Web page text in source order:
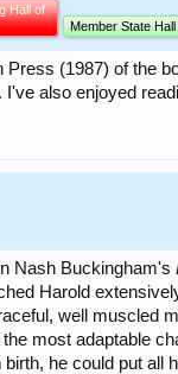
Hall of
Member State
Press (1987) of the
also enjoyed
Nash Buckingham's
Harold
well muscled
most adaptable
he could put all